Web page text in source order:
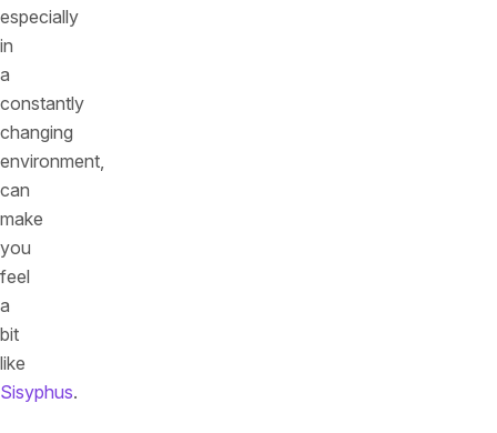
especially
in
a
constantly
changing
environment,
can
make
you
feel
a
bit
like
Sisyphus.